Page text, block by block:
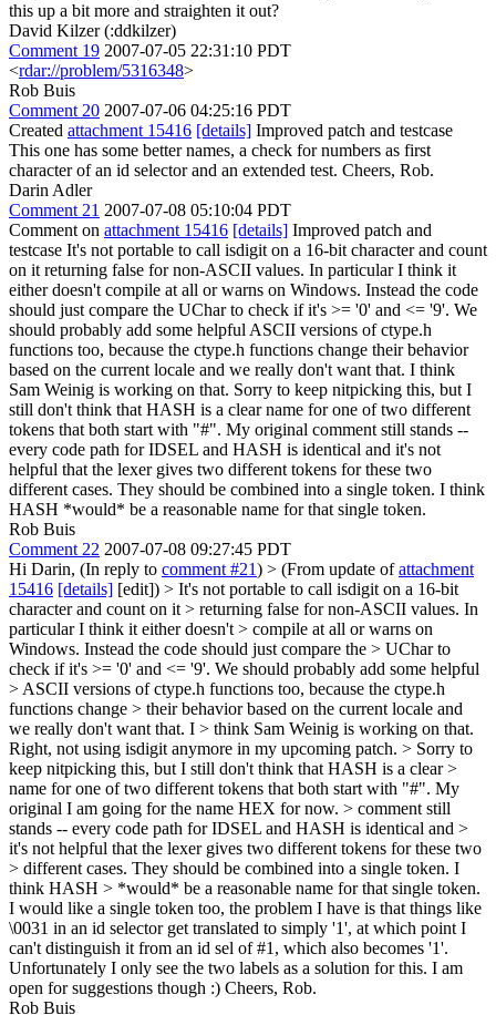
this up a bit more and straighten it out?
David Kilzer (:ddkilzer)
Comment 19 2007-07-05 22:31:10 PDT
<rdar://problem/5316348>
Rob Buis
Comment 20 2007-07-06 04:25:16 PDT
Created attachment 15416 [details] Improved patch and testcase
This one has some better names, a check for numbers as first
character of an id selector and an extended test. Cheers, Rob.
Darin Adler
Comment 21 2007-07-08 05:10:04 PDT
Comment on attachment 15416 [details] Improved patch and
testcase It's not portable to call isdigit on a 16-bit character and count
on it returning false for non-ASCII values. In particular I think it
either doesn't compile at all or warns on Windows. Instead the code
should just compare the UChar to check if it's >= '0' and <= '9'. We
should probably add some helpful ASCII versions of ctype.h
functions too, because the ctype.h functions change their behavior
based on the current locale and we really don't want that. I think
Sam Weinig is working on that. Sorry to keep nitpicking this, but I
still don't think that HASH is a clear name for one of two different
tokens that both start with "#". My original comment still stands --
every code path for IDSEL and HASH is identical and it's not
helpful that the lexer gives two different tokens for these two
different cases. They should be combined into a single token. I think
HASH *would* be a reasonable name for that single token.
Rob Buis
Comment 22 2007-07-08 09:27:45 PDT
Hi Darin, (In reply to comment #21) > (From update ofattachment
15416 [details] [edit]) > It's not portable to call isdigit on a 16-bit
character and count on it > returning false for non-ASCII values. In
particular I think it either doesn't > compile at all or warns on
Windows. Instead the code should just compare the > UChar to
check if it's >= '0' and <= '9'. We should probably add some helpful
> ASCII versions of ctype.h functions too, because the ctype.h
functions change > their behavior based on the current locale and
we really don't want that. I > think Sam Weinig is working on that.
Right, not using isdigit anymore in my upcoming patch. > Sorry to
keep nitpicking this, but I still don't think that HASH is a clear >
name for one of two different tokens that both start with "#". My
original I am going for the name HEX for now. > comment still
stands -- every code path for IDSEL and HASH is identical and >
it's not helpful that the lexer gives two different tokens for these two
> different cases. They should be combined into a single token. I
think HASH > *would* be a reasonable name for that single token.
I would like a single token too, the problem I have is that things like
\0031 in an id selector get translated to simply '1', at which point I
can't distinguish it from an id sel of #1, which also becomes '1'.
Unfortunately I only see the two labels as a solution for this. I am
open for suggestions though :) Cheers, Rob.
Rob Buis